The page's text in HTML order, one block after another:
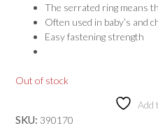
The serrated ring means
Often used in baby’s and
Easy fastening strength
Out of stock
Add
SKU: 390170